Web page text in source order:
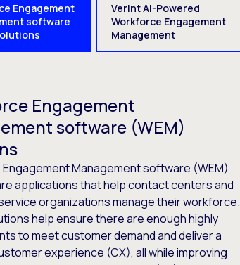
Engagement
software
Verint AI-Powered
Workforce Engagement
Management
Engagement
software (WEM)
Management software (WEM)
applications that help contact centers and
organizations manage their workforce.
help ensure there are enough highly
to meet customer demand and deliver a
experience (CX), all while improving